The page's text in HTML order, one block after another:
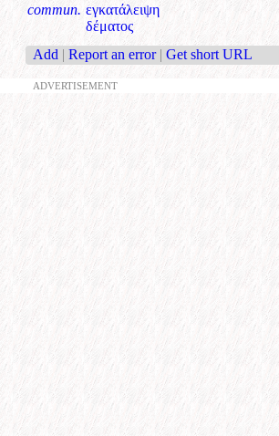
commun. εγκατάλειψη
δέματος
Add | Report an error | Get short URL
ADVERTISEMENT